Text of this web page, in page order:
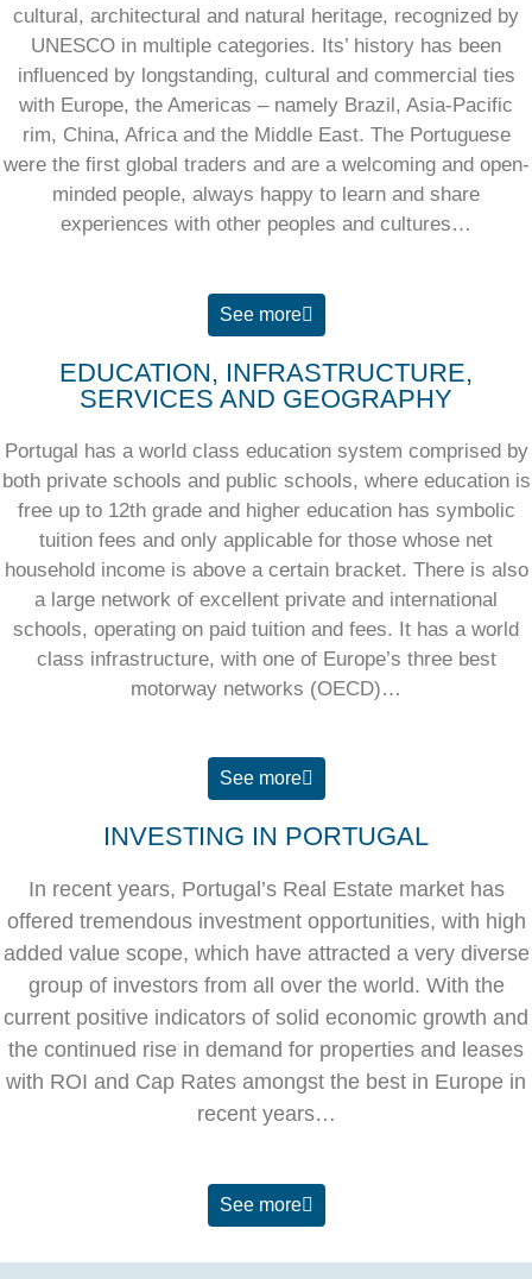
cultural, architectural and natural heritage, recognized by
UNESCO in multiple categories. Its’ history has been
influenced by longstanding, cultural and commercial ties
with Europe, the Americas – namely Brazil, Asia-Pacific
rim, China, Africa and the Middle East. The Portuguese
were the first global traders and are a welcoming and open-
minded people, always happy to learn and share
experiences with other peoples and cultures…
See more
EDUCATION, INFRASTRUCTURE,
SERVICES AND GEOGRAPHY
Portugal has a world class education system comprised by
both private schools and public schools, where education is
free up to 12th grade and higher education has symbolic
tuition fees and only applicable for those whose net
household income is above a certain bracket. There is also
a large network of excellent private and international
schools, operating on paid tuition and fees. It has a world
class infrastructure, with one of Europe’s three best
motorway networks (OECD)…
See more
INVESTING IN PORTUGAL
In recent years, Portugal’s Real Estate market has
offered tremendous investment opportunities, with high
added value scope, which have attracted a very diverse
group of investors from all over the world. With the
current positive indicators of solid economic growth and
the continued rise in demand for properties and leases
with ROI and Cap Rates amongst the best in Europe in
recent years…
See more